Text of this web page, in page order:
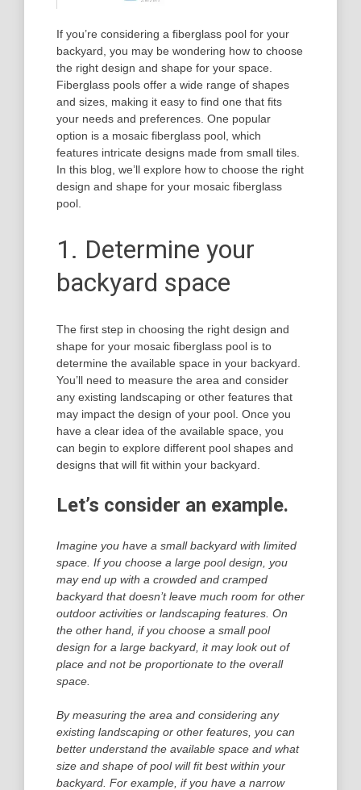
If you’re considering a fiberglass pool for your
backyard, you may be wondering how to choose
the right design and shape for your space.
Fiberglass pools offer a wide range of shapes
and sizes, making it easy to find one that fits
your needs and preferences. One popular
option is a mosaic fiberglass pool, which
features intricate designs made from small tiles.
In this blog, we’ll explore how to choose the right
design and shape for your mosaic fiberglass
pool.
1. Determine your
backyard space
The first step in choosing the right design and
shape for your mosaic fiberglass pool is to
determine the available space in your backyard.
You’ll need to measure the area and consider
any existing landscaping or other features that
may impact the design of your pool. Once you
have a clear idea of the available space, you
can begin to explore different pool shapes and
designs that will fit within your backyard.
Let’s consider an example.
Imagine you have a small backyard with limited
space. If you choose a large pool design, you
may end up with a crowded and cramped
backyard that doesn’t leave much room for other
outdoor activities or landscaping features. On
the other hand, if you choose a small pool
design for a large backyard, it may look out of
place and not be proportionate to the overall
space.
By measuring the area and considering any
existing landscaping or other features, you can
better understand the available space and what
size and shape of pool will fit best within your
backyard. For example, if you have a narrow